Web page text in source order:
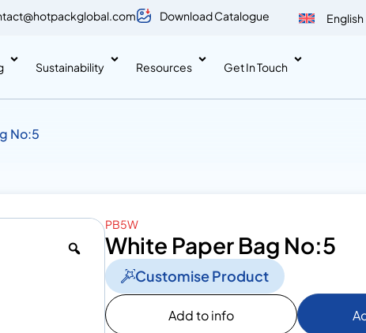
Download Catalogue English
Sustainability Resources Get In Touch
No:5
PB5W
White Paper Bag No:5
Customise Product
Add to info